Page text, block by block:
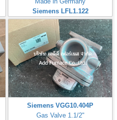
Siemens LFL1.122
Siemens VGG10.404P
Gas Valve 1.1/2"